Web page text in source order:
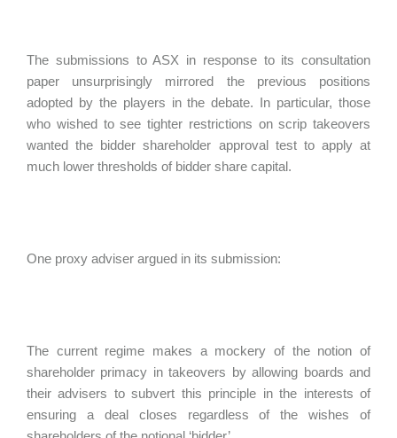
The submissions to ASX in response to its consultation
paper unsurprisingly mirrored the previous positions
adopted by the players in the debate. In particular, those
who wished to see tighter restrictions on scrip takeovers
wanted the bidder shareholder approval test to apply at
much lower thresholds of bidder share capital.
One proxy adviser argued in its submission:
The current regime makes a mockery of the notion of
shareholder primacy in takeovers by allowing boards and
their advisers to subvert this principle in the interests of
ensuring a deal closes regardless of the wishes of